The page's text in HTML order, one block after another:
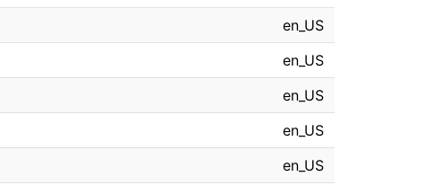
en_US
en_US
en_US
en_US
en_US